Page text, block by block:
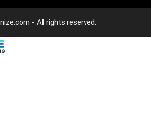
- All rights reserved.